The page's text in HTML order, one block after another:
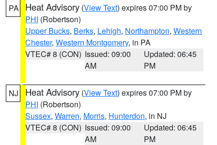
PA Heat Advisory (View Text) expires 07:00 PM by
PHI (Robertson)
Upper Bucks, Berks, Lehigh, Northampton, Western
Chester, Western Montgomery, in PA
VTEC# 8 (CON) Issued: 09:00
AM
Updated: 06:45
PM
NJ Heat Advisory (View Text) expires 07:00 PM by
PHI (Robertson)
Sussex, Warren, Morris, Hunterdon, in NJ
VTEC# 8 (CON) Issued: 09:00
AM
Updated: 06:45
PM